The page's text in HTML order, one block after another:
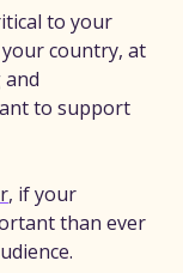
to your
country, at
and
to support
, if your
than ever